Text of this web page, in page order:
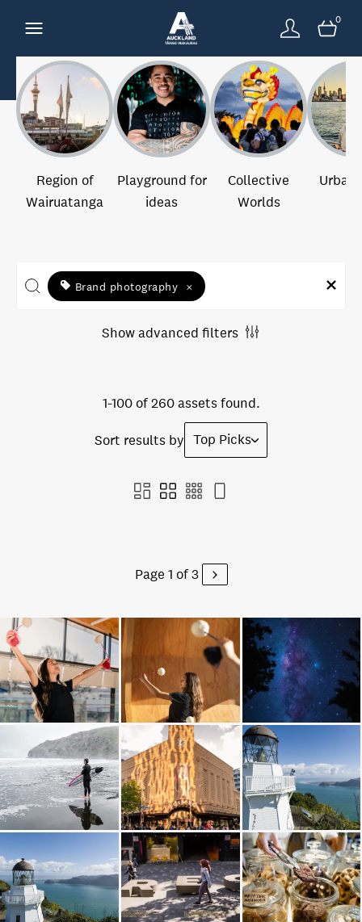
0
Region of
Wairuatanga
Playground for
ideas
Collective
Worlds
Urban
Brand photography ×
Show advanced filters
1-100 of 260 assets found.
Sort results by Top Picks
Page 1 of 3